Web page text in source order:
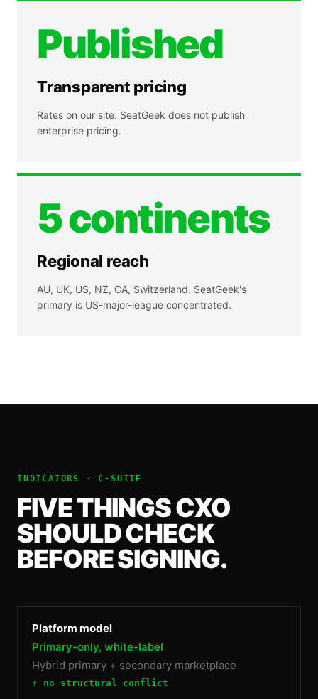
Published
Transparent pricing
Rates on our site. SeatGeek does not publish
enterprise pricing.
5 continents
Regional reach
AU, UK, US, NZ, CA, Switzerland. SeatGeek's
primary is US-major-league concentrated.
INDICATORS · C-SUITE
FIVE THINGSCXO
SHOULD CHECK
BEFORE SIGNING.
Platform model
Primary-only, white-label
Hybrid primary + secondary marketplace
↑ no structural conflict